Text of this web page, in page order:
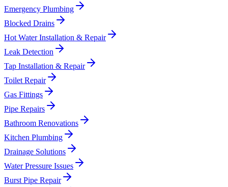
Emergency Plumbing
Blocked Drains
Hot Water Installation & Repair
Leak Detection
Tap Installation & Repair
Toilet Repair
Gas Fittings
Pipe Repairs
Bathroom Renovations
Kitchen Plumbing
Drainage Solutions
Water Pressure Issues
Burst Pipe Repair